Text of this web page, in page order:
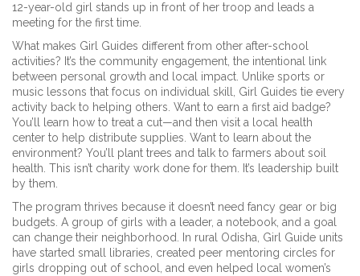
12-year-old girl stands up in front of her troop and leads a
meeting for the first time.
What makes Girl Guides different from other after-school
activities? It’s the community engagement the intentional link
between personal growth and local impact . Unlike sports or
music lessons that focus on individual skill, Girl Guides tie every
activity back to helping others. Want to earn a first aid badge?
You’ll learn how to treat a cut—and then visit a local health
center to help distribute supplies. Want to learn about the
environment? You’ll plant trees and talk to farmers about soil
health. This isn’t charity work done for them. It’s leadership built
by them.
The program thrives because it doesn’t need fancy gear or big
budgets. A group of girls with a leader, a notebook, and a goal
can change their neighborhood. In rural Odisha, Girl Guide units
have started small libraries, created peer mentoring circles for
girls dropping out of school, and even helped local women’s